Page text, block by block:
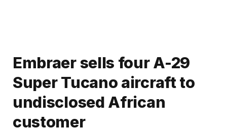
Embraer sells four A-29
Super Tucano aircraft to
undisclosed African
customer